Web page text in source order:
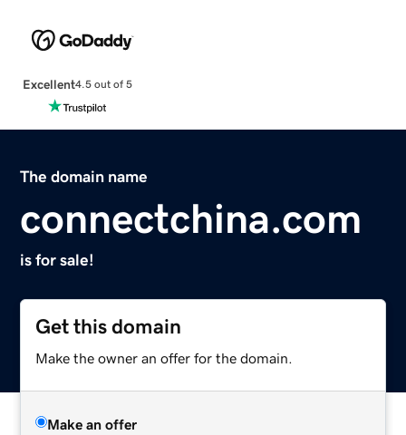
Excellent4.5 out of 5
The domain name
connectchina.com
is for sale!
Get this domain
Make the owner an offer for the domain.
Make an offer